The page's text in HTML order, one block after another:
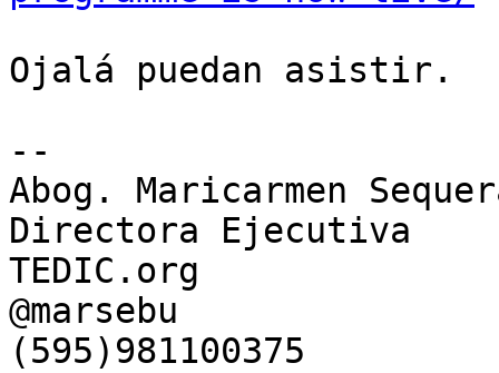
Ojalá puedan asistir.
--
Abog. Maricarmen
Directora Ejecutiva
TEDIC.org
@marsebu
(595)981100375